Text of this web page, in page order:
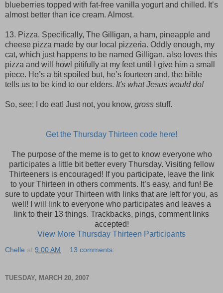
blueberries topped with fat-free vanilla yogurt and chilled. It’s
almost better than ice cream. Almost.
13. Pizza. Specifically, The Gilligan, a ham, pineapple and
cheese pizza made by our local pizzeria. Oddly enough, my
cat, which just happens to be named Gilligan, also loves this
pizza and will howl pitifully at my feet until I give him a small
piece. He’s a bit spoiled but, he’s fourteen and, the bible
tells us to be kind to our elders. It's what Jesus would do!
So, see; I do eat! Just not, you know, gross stuff.
Get the Thursday Thirteen code here!
The purpose of the meme is to get to know everyone who
participates a little bit better every Thursday. Visiting fellow
Thirteeners is encouraged! If you participate, leave the link
to your Thirteen in others comments. It’s easy, and fun! Be
sure to update your Thirteen with links that are left for you, as
well! I will link to everyone who participates and leaves a
link to their 13 things. Trackbacks, pings, comment links
accepted!
View More Thursday Thirteen Participants
Chelle at 9:00 AM 13 comments:
TUESDAY, MARCH 20, 2007